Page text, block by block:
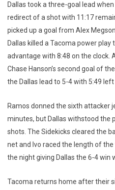
Dallas took a three-goal lead
redirect of a shot with 11:17
picked up a goal from Alex
Dallas killed a Tacoma power play
advantage with 8:48 on the clock.
Chase Hanson’s second goal of
the Dallas lead to 5-4 with 5:49 left
Ramos donned the sixth attacker
minutes, but Dallas withstood the
shots. The Sidekicks cleared the
net and Ivo raced the length of
the night giving Dallas the 6-4 win
Tacoma returns home after their